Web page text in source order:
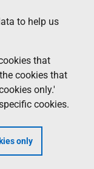
to help us
that
cookies that
only.'
cookies.
only